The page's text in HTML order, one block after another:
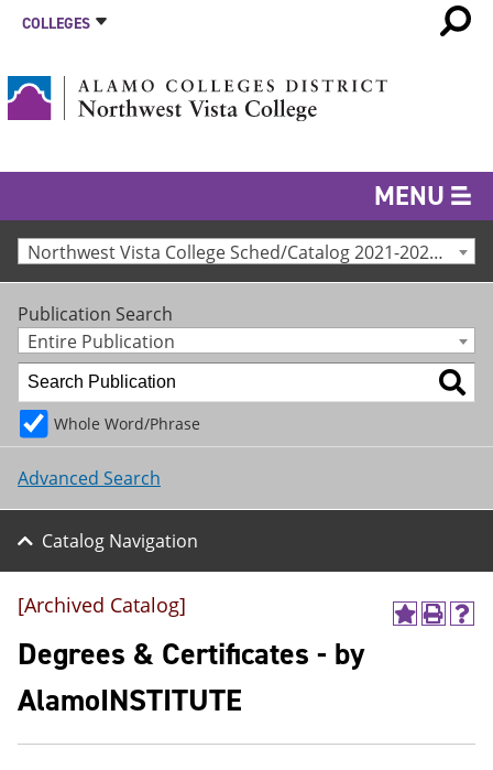
COLLEGES
MENU
Northwest Vista College Sched/Catalog 2021-2022 [Archived Catalog]
Publication Search
Entire Publication
Whole Word/Phrase
Advanced Search
Catalog Navigation
A
y
P
o
H
p
[Archived Catalog]
Degrees & Certificates - by
AlamoINSTITUTE